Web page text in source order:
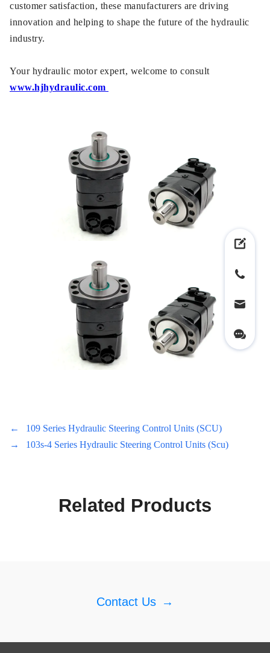
customer satisfaction, these manufacturers are driving
innovation and helping to shape the future of the hydraulic
industry.
Your hydraulic motor expert, welcome to consult
www.hjhydraulic.com
←
109 Series Hydraulic Steering Control Units (SCU)
→
103s-4 Series Hydraulic Steering Control Units (Scu)
Related Products
Contact Us →